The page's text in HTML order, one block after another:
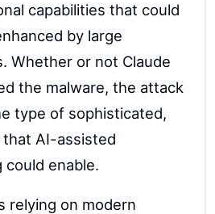
capabilities that could
by large
Whether or not Claude
the malware, the attack
type of sophisticated,
AI-assisted
enable.
relying on modern